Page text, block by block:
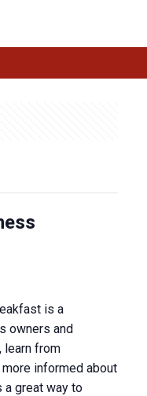
is a
owners and
learn from
informed about
a great way to